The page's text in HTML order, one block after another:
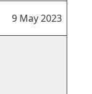
9 May 2023